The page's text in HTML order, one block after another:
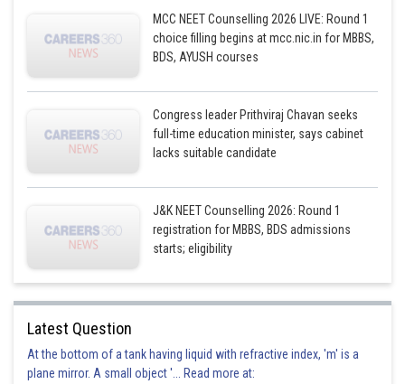
MCC NEET Counselling 2026 LIVE: Round 1
choice filling begins at mcc.nic.in for MBBS,
BDS, AYUSH courses
Congress leader Prithviraj Chavan seeks
full-time education minister, says cabinet
lacks suitable candidate
J&K NEET Counselling 2026: Round 1
registration for MBBS, BDS admissions
starts; eligibility
Latest Question
At the bottom of a tank having liquid with refractive index, 'm' is a
plane mirror. A small object '... Read more at: